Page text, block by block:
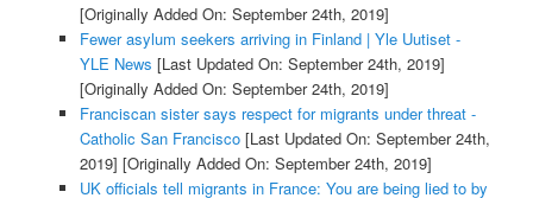
[Originally Added On: September 24th, 2019]
Fewer asylum seekers arriving in Finland | Yle Uutiset -
YLE News [Last Updated On: September 24th, 2019]
[Originally Added On: September 24th, 2019]
Franciscan sister says respect for migrants under threat -
Catholic San Francisco[Last Updated On: September 24th,
2019] [Originally Added On: September 24th, 2019]
UK officials tell migrants in France: You are being lied to by